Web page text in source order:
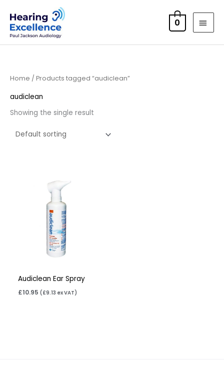
content
0
Home / Products tagged “audiclean”
audiclean
Showing the single result
Audiclean Ear Spray
£10.95 ( £9.13 ex VAT)